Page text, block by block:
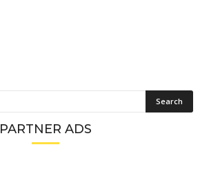
PARTNER ADS